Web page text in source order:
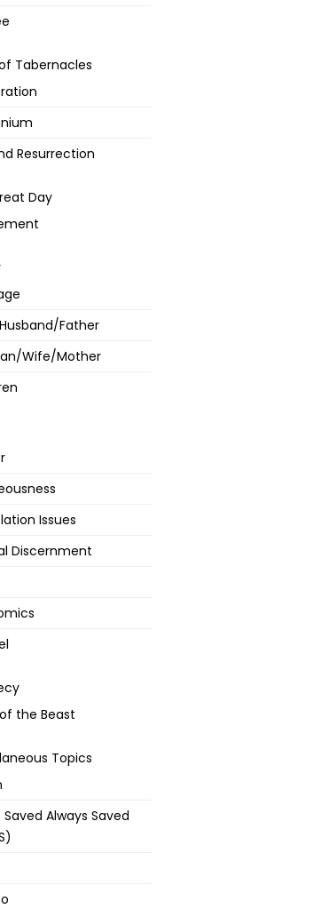
Tabernacles
Resurrection
Day
Father
Wife/Mother
Issues
Discernment
the Beast
Topics
Always Saved